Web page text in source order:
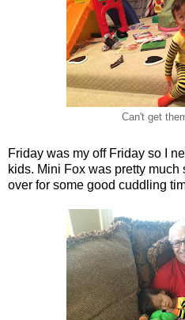
Can't get
Friday was my off Friday so I
kids. Mini Fox was pretty
over for some good cuddling